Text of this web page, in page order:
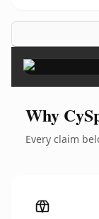
Why
Every claim